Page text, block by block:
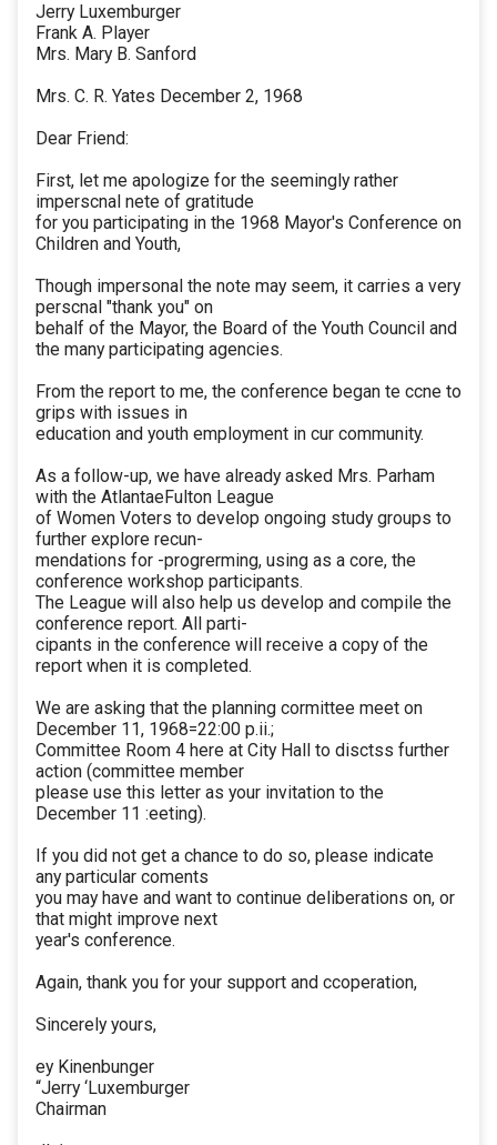
Jerry Luxemburger
Frank A. Player
Mrs. Mary B. Sanford
Mrs. C. R. Yates December 2, 1968
Dear Friend:
First, let me apologize for the seemingly rather
imperscnal nete of gratitude
for you participating in the 1968 Mayor's Conference on
Children and Youth,
Though impersonal the note may seem, it carries a very
perscnal "thank you" on
behalf of the Mayor, the Board of the Youth Council and
the many participating agencies.
From the report to me, the conference began te ccne to
grips with issues in
education and youth employment in cur community.
As a follow-up, we have already asked Mrs. Parham
with the AtlantaeFulton League
of Women Voters to develop ongoing study groups to
further explore recun-
mendations for -progrerming, using as a core, the
conference workshop participants.
The League will also help us develop and compile the
conference report. All parti-
cipants in the conference will receive a copy of the
report when it is completed.
We are asking that the planning cormittee meet on
December 11, 1968=22:00 p.ii.;
Committee Room 4 here at City Hall to disctss further
action (committee member
please use this letter as your invitation to the
December 11 :eeting).
If you did not get a chance to do so, please indicate
any particular coments
you may have and want to continue deliberations on, or
that might improve next
year's conference.
Again, thank you for your support and ccoperation,
Sincerely yours,
ey Kinenbunger
“Jerry ‘Luxemburger
Chairman